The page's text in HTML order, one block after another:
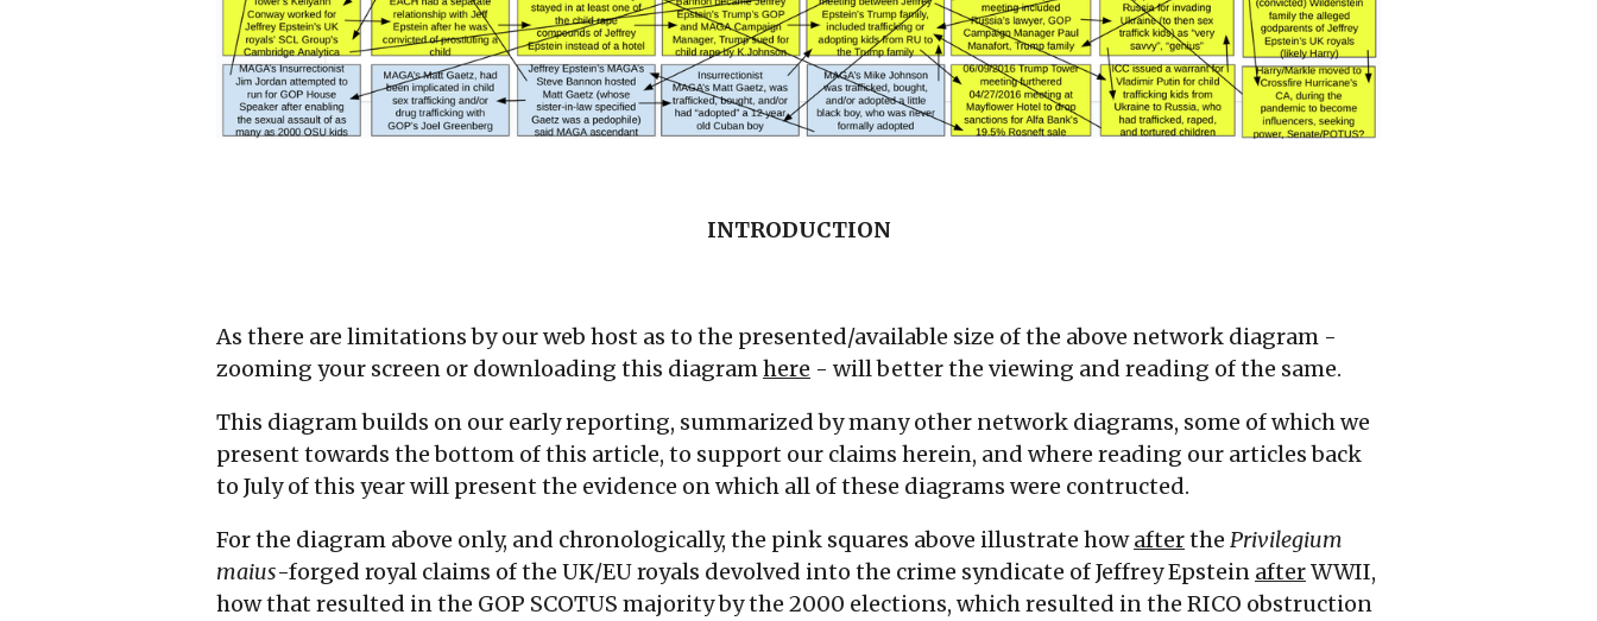
INTRODUCTION
As there are limitations by our web host as to the presented/available size of the above network diagram -
zooming your screen or downloading this diagramhere - will better the viewing and reading of the same.
This diagram builds on our early reporting, summarized by many other network diagrams, some of which we
present towards the bottom of this article, to support our claims herein, and where reading our articles back
to July of this year will present the evidence on which all of these diagrams were contructed.
For the diagram above only, and chronologically, the pink squares above illustrate howafterthe Privilegium
maius-forged royal claims of the UK/EU royals devolved into the crime syndicate of Jeffrey Epstein afterWWII,
how that resulted in the GOP SCOTUS majority by the 2000 elections, which resulted in the RICO obstruction